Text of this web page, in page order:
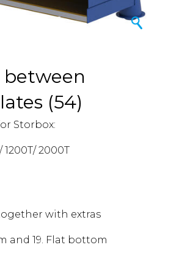
(54)
Storbox:
1200T/ 2000T
with extras
and 19. Flat bottom